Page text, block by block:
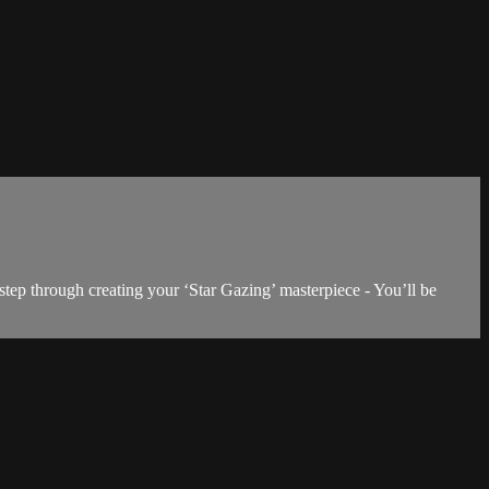
through creating your ‘Star Gazing’ masterpiece - You’ll be